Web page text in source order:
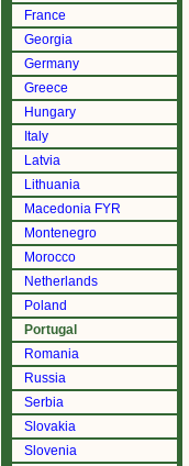
France
Georgia
Germany
Greece
Hungary
Italy
Latvia
Lithuania
Macedonia FYR
Montenegro
Morocco
Netherlands
Poland
Portugal
Romania
Russia
Serbia
Slovakia
Slovenia